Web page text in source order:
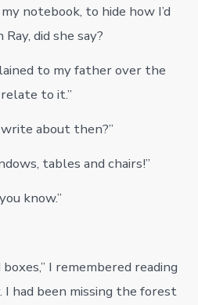
notebook, to hide how I’d
did she say?
to my father over the
relate to it.”
about then?”
tables and chairs!”
know.”
I remembered reading
I had been missing the forest